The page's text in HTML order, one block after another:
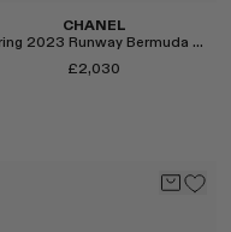
CHANEL
Spring 2023 Runway Bermuda Shorts
£2,030